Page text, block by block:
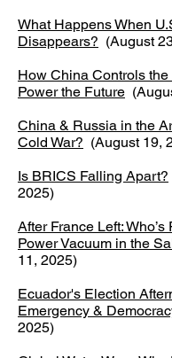
What Happens When
Disappears? (August
How China Controls
Power the Future
China & Russia in the
Cold War? (August 19,
Is BRICS Falling Apart?
2025)
After France Left:
Power Vacuum in the
11, 2025)
Ecuador's Election
Emergency &
2025)